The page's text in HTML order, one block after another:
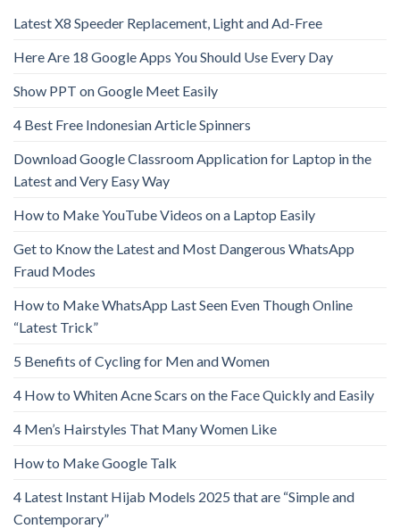
Latest X8 Speeder Replacement, Light and Ad-Free
Here Are 18 Google Apps You Should Use Every Day
Show PPT on Google Meet Easily
4 Best Free Indonesian Article Spinners
Download Google Classroom Application for Laptop in the
Latest and Very Easy Way
How to Make YouTube Videos on a Laptop Easily
Get to Know the Latest and Most Dangerous WhatsApp
Fraud Modes
How to Make WhatsApp Last Seen Even Though Online
“Latest Trick”
5 Benefits of Cycling for Men and Women
4 How to Whiten Acne Scars on the Face Quickly and Easily
4 Men’s Hairstyles That Many Women Like
How to Make Google Talk
4 Latest Instant Hijab Models 2025 that are “Simple and
Contemporary”